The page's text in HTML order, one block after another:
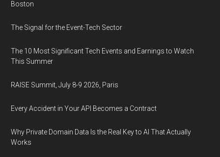
Boston
The Signal for the Event-Tech Sector
The 10 Most Significant Tech Events and Earnings to Watch
This Summer
RAISE Summit, July 8-9 2026, Paris
Every Accident in Your API Becomes a Contract
Why Private Domain Data Is the Real Key to AI That Actually
Works